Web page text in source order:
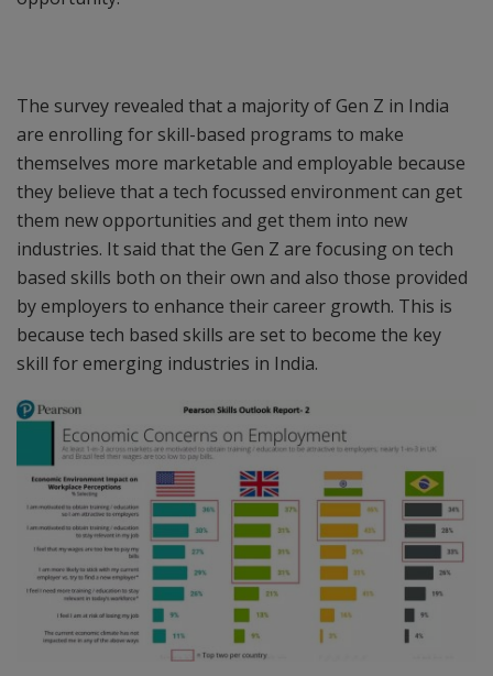
The survey revealed that a majority of Gen Z in India
are enrolling for skill-based programs to make
themselves more marketable and employable because
they believe that a tech focussed environment can get
them new opportunities and get them into new
industries. It said that the Gen Z are focusing on tech
based skills both on their own and also those provided
by employers to enhance their career growth. This is
because tech based skills are set to become the key
skill for emerging industries in India.